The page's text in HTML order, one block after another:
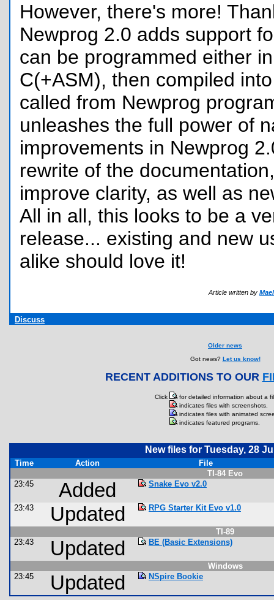
However, there's more!
Newprog 2.0 adds support
can be programmed either
C(+ASM), then compiled
called from Newprog
unleashes the full power of
improvements in Newprog
rewrite of the
improve clarity, as well as
All in all, this looks to be a
release... existing and new
alike should love it!
Article written by
Discuss
Older news
Got news? Let us know!
RECENT ADDITIONS TO OUR
Click
for detailed information about a
indicates files with screenshots.
indicates files with animated
indicates featured programs.
New files for Tuesday, 28
Time Action
File
TI-84 Evo
23:45
Added Snake Evo v2.0
23:43 Updated RPG Starter Kit Evo v1.0
TI-89
23:43
Updated BE (Basic Extensions)
Windows
23:45
Updated NSpire Bookie